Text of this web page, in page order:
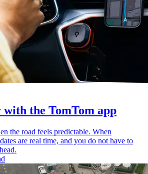
the TomTom app
the road feels predictable. When
are real time, and you do not have to